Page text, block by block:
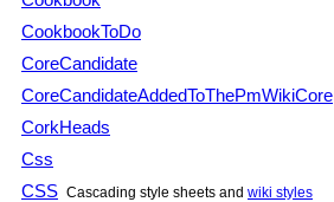
CookbookToDo
CoreCandidate
CoreCandidateAddedToThePmWikiCore
CorkHeads
Css
CSS Cascading style sheets and wiki styles